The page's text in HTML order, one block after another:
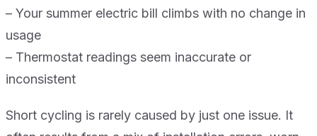
– Your summer electric bill climbs with no change in
usage
– Thermostat readings seem inaccurate or
inconsistent
Short cycling is rarely caused by just one issue. It